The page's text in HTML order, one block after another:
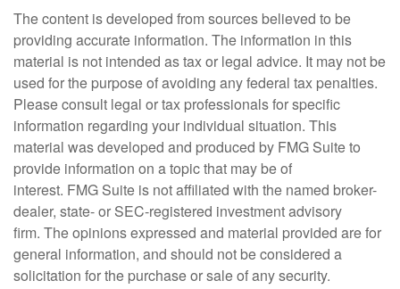
The content is developed from sources believed to be
providing accurate information. The information in this
material is not intended as tax or legal advice. It may not be
used for the purpose of avoiding any federal tax penalties.
Please consult legal or tax professionals for specific
information regarding your individual situation. This
material was developed and produced by FMG Suite to
provide information on a topic that may be of
interest. FMG Suite is not affiliated with the named broker-
dealer, state- or SEC-registered investment advisory
firm. The opinions expressed and material provided are for
general information, and should not be considered a
solicitation for the purchase or sale of any security.